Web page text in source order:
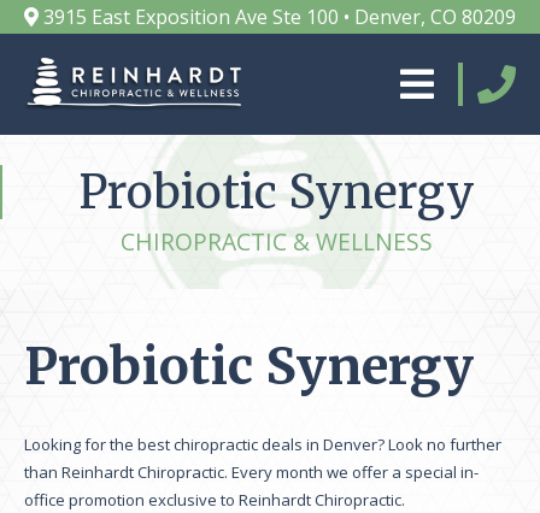
3915 East Exposition Ave Ste 100 • Denver, CO 80209
Probiotic Synergy
CHIROPRACTIC & WELLNESS
Probiotic Synergy
Looking for the best chiropractic deals in Denver? Look no further
than Reinhardt Chiropractic. Every month we offer a special in-
office promotion exclusive to Reinhardt Chiropractic.